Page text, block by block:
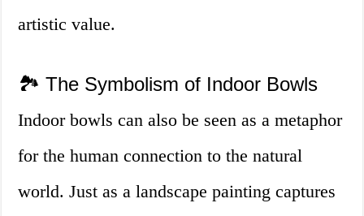
artistic value.
🏞️ The Symbolism of Indoor Bowls
Indoor bowls can also be seen as a metaphor
for the human connection to the natural
world. Just as a landscape painting captures